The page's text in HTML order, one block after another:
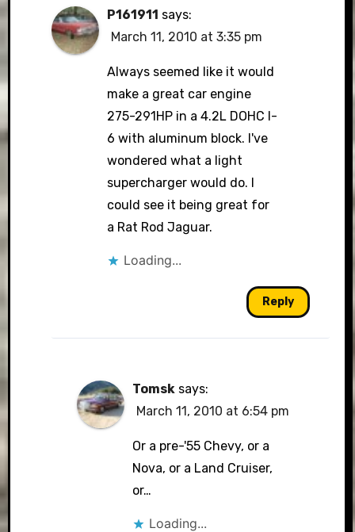
P161911 says:
March 11, 2010 at 3:35 pm
Always seemed like it would
make a great car engine
275-291HP in a 4.2L DOHC I-
6 with aluminum block. I've
wondered what a light
supercharger would do. I
could see it being great for
a Rat Rod Jaguar.
Loading...
Reply
Tomsk says:
March 11, 2010 at 6:54 pm
Or a pre-'55 Chevy, or a
Nova, or a Land Cruiser,
or…
Loading...